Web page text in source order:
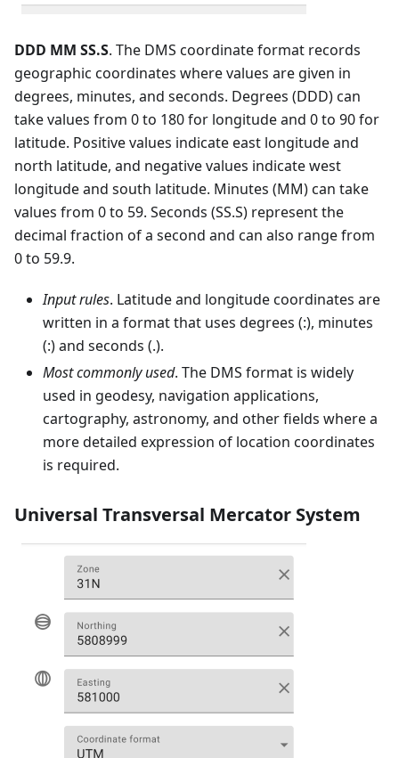
DDD MM SS.S. The DMS coordinate format records
geographic coordinates where values are given in
degrees, minutes, and seconds. Degrees (DDD) can
take values from 0 to 180 for longitude and 0 to 90 for
latitude. Positive values indicate east longitude and
north latitude, and negative values indicate west
longitude and south latitude. Minutes (MM) can take
values from 0 to 59. Seconds (SS.S) represent the
decimal fraction of a second and can also range from
0 to 59.9.
Input rules. Latitude and longitude coordinates are
written in a format that uses degrees (:), minutes
(:) and seconds (.).
Most commonly used. The DMS format is widely
used in geodesy, navigation applications,
cartography, astronomy, and other fields where a
more detailed expression of location coordinates
is required.
Universal Transversal Mercator System